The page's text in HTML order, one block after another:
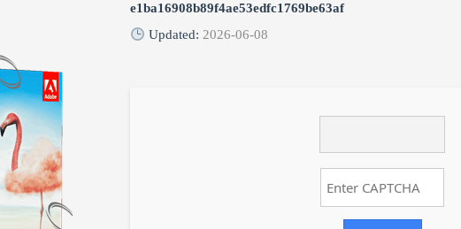
e1ba16908b89f4ae53edfc1769be63af
Updated:2026-06-08